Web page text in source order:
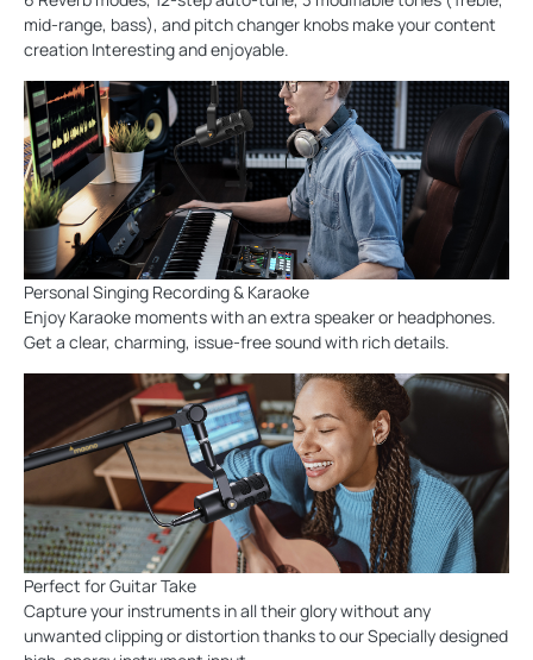
mid-range, bass), and pitch changer knobs make your content
creation Interesting and enjoyable.
Personal Singing Recording & Karaoke
Enjoy Karaoke moments with an extra speaker or headphones.
Get a clear, charming, issue-free sound with rich details.
Perfect for Guitar Take
Capture your instruments in all their glory without any
unwanted clipping or distortion thanks to our Specially designed